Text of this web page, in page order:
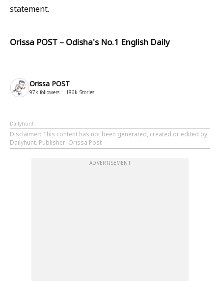
statement.
Orissa POST – Odisha's No.1 English Daily
Orissa POST
97k followers 186k Stories
Dailyhunt
Disclaimer: This content has not been generated, created or edited by
Dailyhunt. Publisher: Orissa Post
ADVERTISEMENT